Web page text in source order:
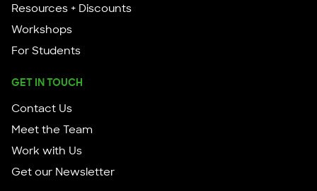
Resources + Discounts
Workshops
For Students
GET IN TOUCH
Contact Us
Meet the Team
Work with Us
Get our Newsletter